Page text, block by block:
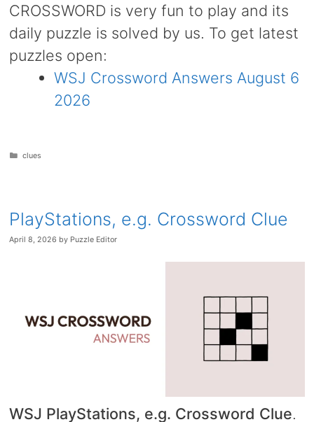
CROSSWORD is very fun to play and its
daily puzzle is solved by us. To get latest
puzzles open:
WSJ Crossword Answers August 6
2026
Categories
clues
PlayStations, e.g. Crossword Clue
April 8, 2026 by Puzzle Editor
WSJ PlayStations, e.g. Crossword Clue.